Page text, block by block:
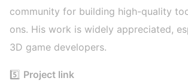
community for building high-quality
ons. His work is widely appreciated,
3D game developers.
5️⃣ Project link